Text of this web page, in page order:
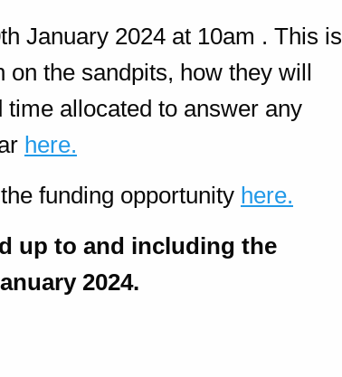
January 2024 at 10am . This is
the sandpits, how they will
allocated to answer any
here.
funding opportunity here.
up to and including the
2024.